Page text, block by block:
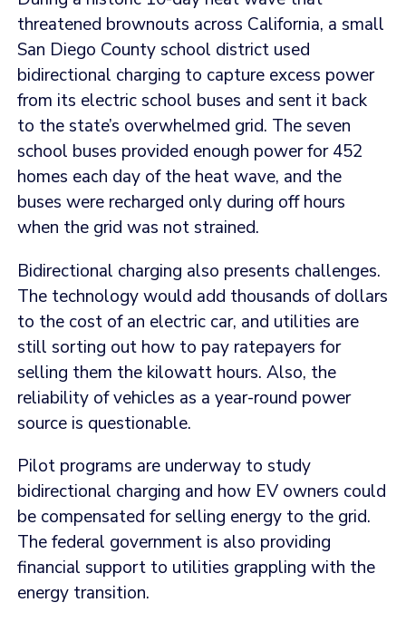
threatened brownouts across California, a small
San Diego County school district used
bidirectional charging to capture excess power
from its electric school buses and sent it back
to the state’s overwhelmed grid. The seven
school buses provided enough power for 452
homes each day of the heat wave, and the
buses were recharged only during off hours
when the grid was not strained.
Bidirectional charging also presents challenges.
The technology would add thousands of dollars
to the cost of an electric car, and utilities are
still sorting out how to pay ratepayers for
selling them the kilowatt hours. Also, the
reliability of vehicles as a year-round power
source is questionable.
Pilot programs are underway to study
bidirectional charging and how EV owners could
be compensated for selling energy to the grid.
The federal government is also providing
financial support to utilities grappling with the
energy transition.